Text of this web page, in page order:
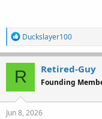
R
e
a
c
t
i
o
n
s
Duckslayer100
R Retired-Guy
Founding
Jun 8, 2026